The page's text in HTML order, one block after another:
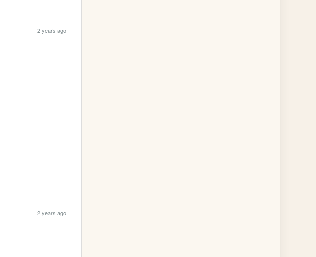
2 years ago
2 years ago